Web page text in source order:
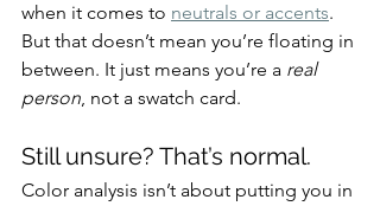
when it comes to neutrals or accents.
But that doesn’t mean you’re floating in
between. It just means you’re a real
person, not a swatch card.
Still unsure? That’s normal.
Color analysis isn’t about putting you in